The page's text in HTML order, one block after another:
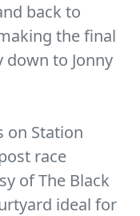
back to
the final
down to Jonny
on Station
race
of The Black
ideal for